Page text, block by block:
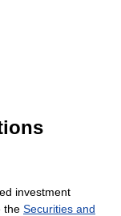
investment
the Securities and